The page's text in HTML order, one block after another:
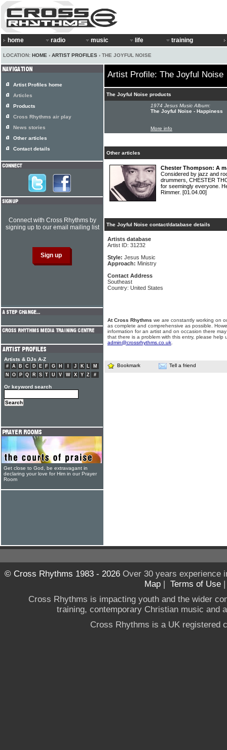
home radio music life training
LOCATION: HOME › ARTIST PROFILES › THE JOYFUL NOISE
Artist Profile: The Joyful Noise
The Joyful Noise products
1974 Jesus Music Album:
The Joyful Noise - Happiness
More info
Other articles
Chester Thompson: A
Considered by jazz and
drummers, CHESTER
for seemingly everyone.
Rimmer. [01.04.00]
The Joyful Noise contact/database details
Artists database
Artist ID: 31232
Style: Jesus Music
Approach: Ministry
Contact Address
Southeast
Country: United States
At Cross Rhythms we are constantly working on
as complete and comprehensive as possible.
information for an artist and on occasion there
that there is a problem with this entry, please help
admin@crossrhythms.co.uk
Bookmark Tell a friend
Artist Profiles home
Articles
Products
Cross Rhythms air play
News stories
Other articles
Contact details
Connect with Cross Rhythms by
signing up to our email mailing list
Artists & DJs A-Z
# A B C D E F G H J K L
M
N
O P Q R S T U V W X Y Z #
Or keyword search
Get close to God, be extravagant in
declaring your love for Him in our Prayer
Room
© Cross Rhythms 1983 - 2026Over 30 years experience
Map | Terms of Use
Cross Rhythms is impacting youth and the wider
training, contemporary Christian music and
Cross Rhythms is a UK registered